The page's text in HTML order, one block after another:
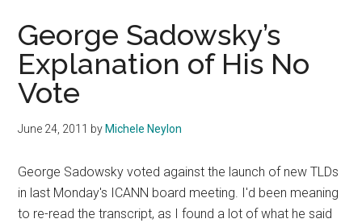
WHOIS
George Sadowsky’s
Explanation of His No
Vote
June 24, 2011 by Michele Neylon
George Sadowsky voted against the launch of new TLDs
in last Monday's ICANN board meeting. I'd been meaning
to re-read the transcript, as I found a lot of what he said